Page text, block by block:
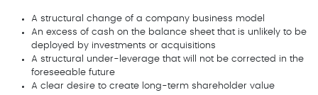
A structural change of a company business model
An excess of cash on the balance sheet that is unlikely to be
deployed by investments or acquisitions
A structural under-leverage that will not be corrected in the
foreseeable future
A clear desire to create long-term shareholder value